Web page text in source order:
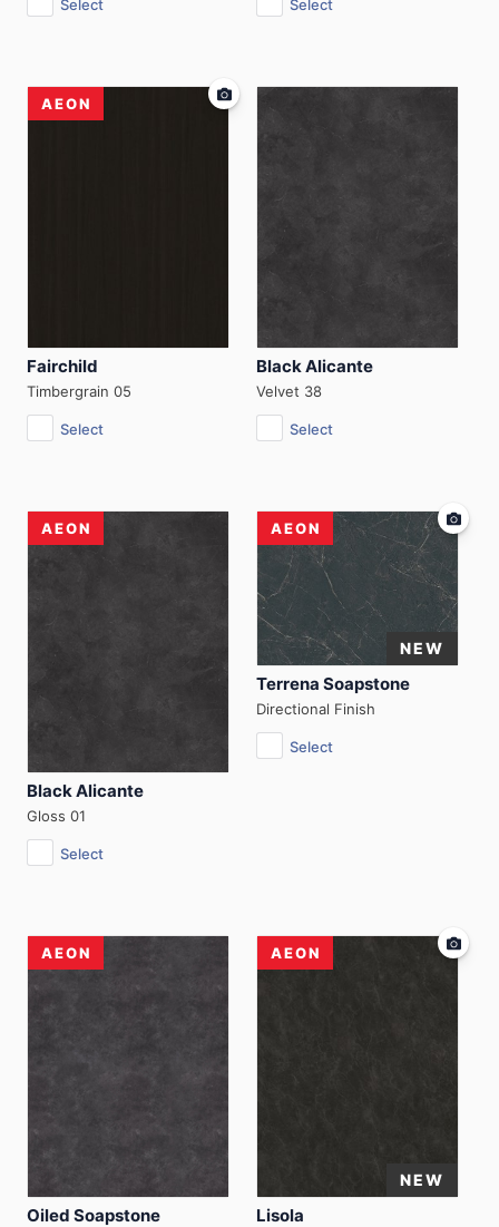
Select Select
AEON
Fairchild
Timbergrain 05
Select
Black Alicante
Velvet 38
Select
AEON
Black Alicante
Gloss 01
Select
AEON
Terrena Soapstone
Directional Finish
Select
AEON
Oiled Soapstone
AEON
Lisola